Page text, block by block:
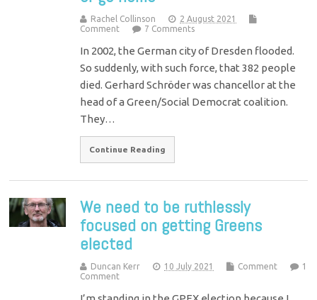
Rachel Collinson
2 August 2021
Comment
7 Comments
In 2002, the German city of Dresden flooded.
So suddenly, with such force, that 382 people
died. Gerhard Schröder was chancellor at the
head of a Green/Social Democrat coalition.
They…
Continue Reading
We need to be ruthlessly
focused on getting Greens
elected
Duncan Kerr 10 July 2021 Comment
1
Comment